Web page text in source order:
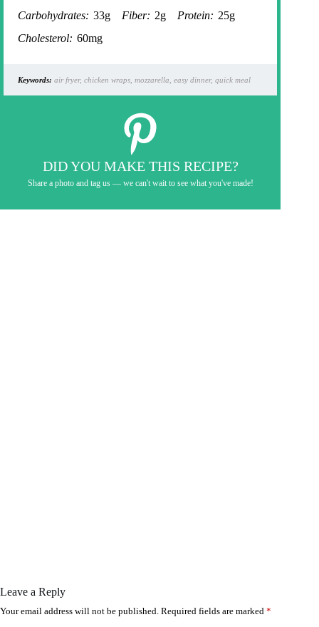
Carbohydrates: 33g Fiber: 2g Protein: 25g
Cholesterol: 60mg
Keywords: air fryer, chicken wraps, mozzarella, easy dinner, quick meal
DID YOU MAKE THIS RECIPE?
Share a photo and tag us — we can't wait to see what you've made!
Leave a Reply
Your email address will not be published. Required fields are marked *